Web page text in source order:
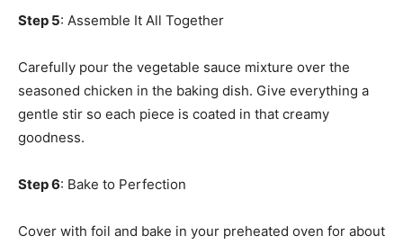
Step 5: Assemble It All Together
Carefully pour the vegetable sauce mixture over the
seasoned chicken in the baking dish. Give everything a
gentle stir so each piece is coated in that creamy
goodness.
Step 6: Bake to Perfection
Cover with foil and bake in your preheated oven for about